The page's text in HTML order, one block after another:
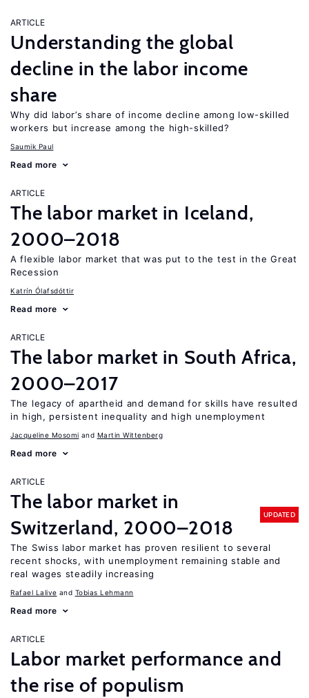
ARTICLE
Understanding the global
decline in the labor income
share
Why did labor’s share of income decline among low-skilled
workers but increase among the high-skilled?
Saumik Paul
Read more
ARTICLE
The labor market in Iceland,
2000–2018
A flexible labor market that was put to the test in the Great
Recession
Katrín Ólafsdóttir
Read more
ARTICLE
The labor market in South Africa,
2000–2017
The legacy of apartheid and demand for skills have resulted
in high, persistent inequality and high unemployment
Jacqueline Mosomi Martin Wittenberg
Read more
ARTICLE
The labor market in
Switzerland, 2000–2018
UPDATED
The Swiss labor market has proven resilient to several
recent shocks, with unemployment remaining stable and
real wages steadily increasing
Rafael Lalive Tobias Lehmann
Read more
ARTICLE
Labor market performance and
the rise of populism